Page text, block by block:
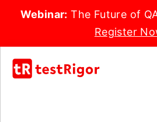
Webinar: The Future of
Register